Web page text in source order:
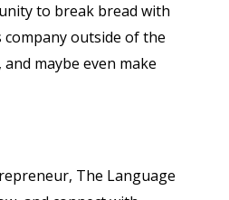
to break bread with
company outside of the
maybe even make
The Language